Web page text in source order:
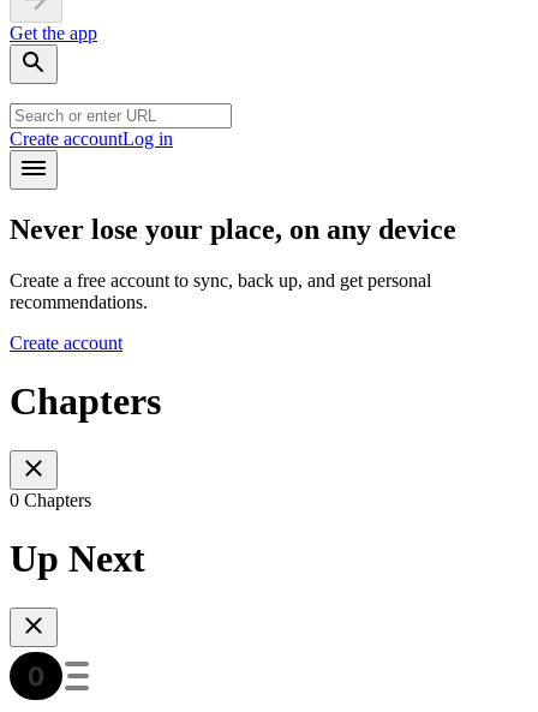
Get the app
Create accountLog in
Never lose your place, on any device
Create a free account to sync, back up, and get personal
recommendations.
Create account
Chapters
0 Chapters
Up Next